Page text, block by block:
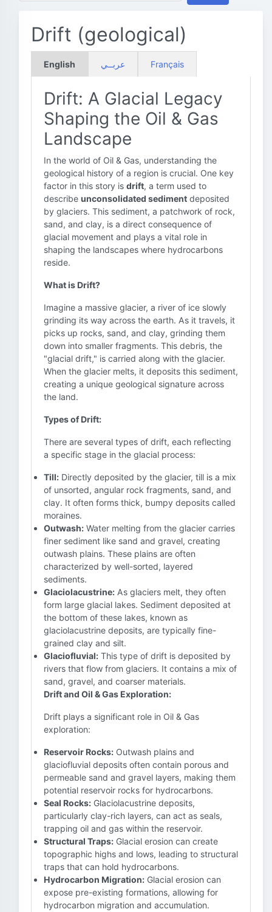
Drift (geological)
English عربــي Français
Drift: A Glacial Legacy
Shaping the Oil & Gas
Landscape
In the world of Oil & Gas, understanding the
geological history of a region is crucial. One key
factor in this story is drift, a term used to
describe unconsolidated sediment deposited
by glaciers. This sediment, a patchwork of rock,
sand, and clay, is a direct consequence of
glacial movement and plays a vital role in
shaping the landscapes where hydrocarbons
reside.
What is Drift?
Imagine a massive glacier, a river of ice slowly
grinding its way across the earth. As it travels, it
picks up rocks, sand, and clay, grinding them
down into smaller fragments. This debris, the
"glacial drift," is carried along with the glacier.
When the glacier melts, it deposits this sediment,
creating a unique geological signature across
the land.
Types of Drift:
There are several types of drift, each reflecting
a specific stage in the glacial process:
Till: Directly deposited by the glacier, till is a mix
of unsorted, angular rock fragments, sand, and
clay. It often forms thick, bumpy deposits called
moraines.
Outwash: Water melting from the glacier carries
finer sediment like sand and gravel, creating
outwash plains. These plains are often
characterized by well-sorted, layered
sediments.
Glaciolacustrine: As glaciers melt, they often
form large glacial lakes. Sediment deposited at
the bottom of these lakes, known as
glaciolacustrine deposits, are typically fine-
grained clay and silt.
Glaciofluvial: This type of drift is deposited by
rivers that flow from glaciers. It contains a mix of
sand, gravel, and coarser materials.
Drift and Oil & Gas Exploration:
Drift plays a significant role in Oil & Gas
exploration:
Reservoir Rocks: Outwash plains and
glaciofluvial deposits often contain porous and
permeable sand and gravel layers, making them
potential reservoir rocks for hydrocarbons.
Seal Rocks: Glaciolacustrine deposits,
particularly clay-rich layers, can act as seals,
trapping oil and gas within the reservoir.
Structural Traps: Glacial erosion can create
topographic highs and lows, leading to structural
traps that can hold hydrocarbons.
Hydrocarbon Migration: Glacial erosion can
expose pre-existing formations, allowing for
hydrocarbon migration and accumulation.